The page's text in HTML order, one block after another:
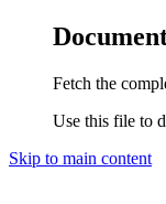
Fetch the
Use this file to
Skip to main content